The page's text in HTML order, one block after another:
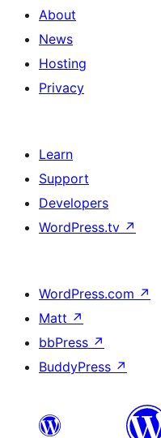
About
News
Hosting
Privacy
Learn
Support
Developers
WordPress.tv ↗
WordPress.com ↗
Matt ↗
bbPress ↗
BuddyPress ↗